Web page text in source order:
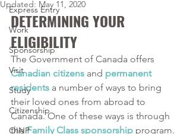
Express Entry
Work
Sponsorship
Visit
Study
Citizenship
OINP
Updated: May 11, 2020
DETERMINING YOUR
ELIGIBILITY
The Government of Canada offers
Canadian citizens and permanent
residents a number of ways to bring
their loved ones from abroad to
Canada. One of these ways is through
the Family Class sponsorship program.